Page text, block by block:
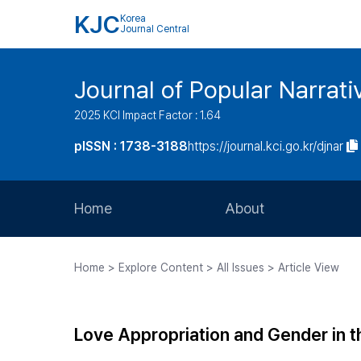
KJC Korea
Journal Central
Journal of Popular
2025 KCI Impact Factor : 1.64
pISSN : 1738-3188https://journal.kci.go.kr/djnar
Home About
Journal Staff
Home > Explore Content > All Issues > Article View
Love Appropriation and Gender in